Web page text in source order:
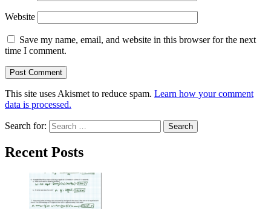
Website
Save my name, email, and website in this browser for the next
time I comment.
This site uses Akismet to reduce spam. Learn how your comment
data is processed.
Search for:
Recent Posts